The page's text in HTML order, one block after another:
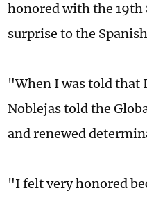
honored with the 19th
surprise to the
"When I was told that
Noblejas told the
and renewed
"I felt very honored